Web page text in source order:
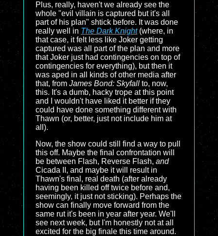
Plus, really, haven't we already see the
whole "evil villain is captured but it's all
part of his plan" shtick before. It was done
really well in The Dark Knight(where, in
that case, it felt less like Joker getting
captured was all part of the plan and more
that Joker just had contingencies on top of
contingencies for everything), but then it
was aped in all kinds of other media after
that, from James Bond: Skyfall to, now,
this. It's a dumb, hacky trope at this point
and I wouldn't have liked it better if they
could have done something different with
Thawn (or, better, just not include him at
all).
Now, the show could still find a way to pull
this off. Maybe the final confrontation will
be between Flash, Reverse Flash, and
Cicada II, and maybe it will result in
Thawn's final, real death (after already
having been killed off twice before and,
seemingly, it just not sticking). Perhaps the
show can finally move forward from the
same rut it's been in year after year. We'll
see next week, but I'm honestly not at all
excited for the big finale this time around.